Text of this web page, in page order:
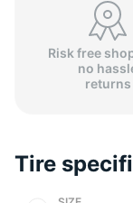
Risk free
no
returns
Tire